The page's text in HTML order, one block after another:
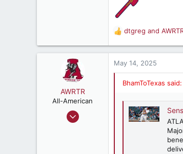
R
e
a
c
t
dtgreg and
AWRTR
All-American
Oct 18, 2022
May 14, 2025
BhamToTexas said: